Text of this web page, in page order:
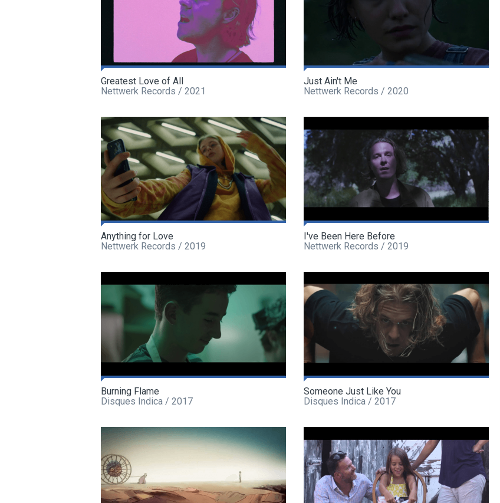
Greatest Love of All
Nettwerk Records / 2021
Just Ain't Me
Nettwerk Records / 2020
Anything for Love
Nettwerk Records / 2019
I've Been Here Before
Nettwerk Records / 2019
Burning Flame
Disques Indica / 2017
Someone Just Like You
Disques Indica / 2017